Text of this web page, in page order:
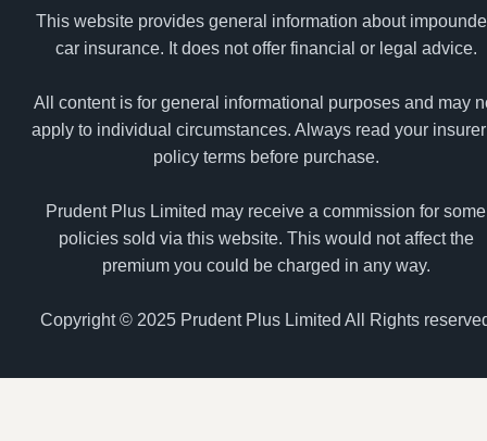
This website provides general information about
car insurance. It does not offer financial or legal advice.
All content is for general informational purposes and may
apply to individual circumstances. Always read your
policy terms before purchase.
Prudent Plus Limited may receive a commission for some
policies sold via this website. This would not affect the
premium you could be charged in any way.
Copyright © 2025 Prudent Plus Limited All Rights